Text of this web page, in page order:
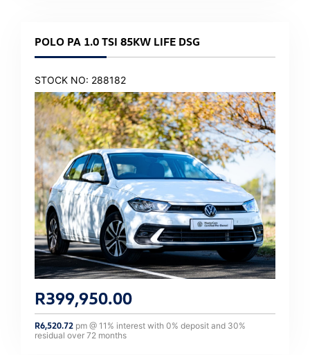
POLO PA 1.0 TSI 85KW LIFE DSG
STOCK NO: 288182
R399,950.00
R6,520.72 pm @ 11 % interest with 0% deposit and 30%
residual over 72 months